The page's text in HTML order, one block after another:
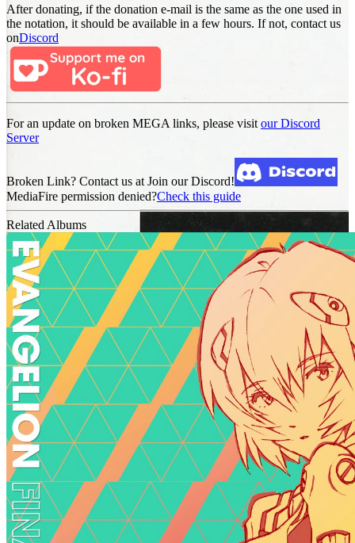
After donating, if the donation e-mail is the same as the one used in
the notation, it should be available in a few hours. If not, contact us
onDiscord
For an update on broken MEGA links, please visit our Discord
Server
Broken Link? Contact us at Join our Discord!
MediaFire permission denied?Check this guide
Related Albums